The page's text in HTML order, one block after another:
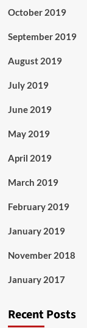
October 2019
September 2019
August 2019
July 2019
June 2019
May 2019
April 2019
March 2019
February 2019
January 2019
November 2018
January 2017
Recent Posts